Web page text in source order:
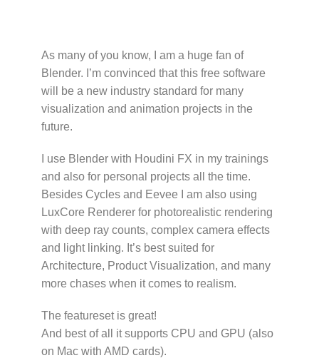
As many of you know, I am a huge fan of
Blender. I’m convinced that this free software
will be a new industry standard for many
visualization and animation projects in the
future.
I use Blender with Houdini FX in my trainings
and also for personal projects all the time.
Besides Cycles and Eevee I am also using
LuxCore Renderer for photorealistic rendering
with deep ray counts, complex camera effects
and light linking. It’s best suited for
Architecture, Product Visualization, and many
more chases when it comes to realism.
The featureset is great!
And best of all it supports CPU and GPU (also
on Mac with AMD cards).